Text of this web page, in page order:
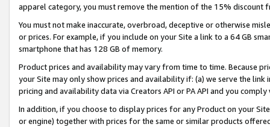
apparel category, you must remove the mention of the 15% discount
You must not make inaccurate, overbroad, deceptive or otherwise
or prices. For example, if you include on your Site a link to a 64 GB
smartphone that has 128 GB of memory.
Product prices and availability may vary from time to time. Because
your Site may only show prices and availability if: (a) we serve the
pricing and availability data via Creators API or PA API and you
In addition, if you choose to display prices for any Product on your
or engine) together with prices for the same or similar products